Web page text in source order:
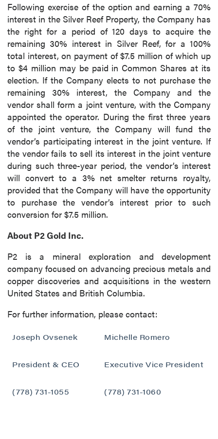
Following exercise of the option and earning a 70%
interest in the Silver Reef Property, the Company has
the right for a period of 120 days to acquire the
remaining 30% interest in Silver Reef, for a 100%
total interest, on payment of $7.5 million of which up
to $4 million may be paid in Common Shares at its
election. If the Company elects to not purchase the
remaining 30% interest, the Company and the
vendor shall form a joint venture, with the Company
appointed the operator. During the first three years
of the joint venture, the Company will fund the
vendor’s participating interest in the joint venture. If
the vendor fails to sell its interest in the joint venture
during such three-year period, the vendor’s interest
will convert to a 3% net smelter returns royalty,
provided that the Company will have the opportunity
to purchase the vendor’s interest prior to such
conversion for $7.5 million.
About P2 Gold Inc.
P2 is a mineral exploration and development
company focused on advancing precious metals and
copper discoveries and acquisitions in the western
United States and British Columbia.
For further information, please contact:
Joseph Ovsenek
President & CEO
(778) 731-1055
Michelle Romero
Executive Vice President
(778) 731-1060
I agree to and consent to receive news,